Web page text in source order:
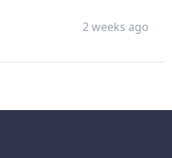
2 weeks ago